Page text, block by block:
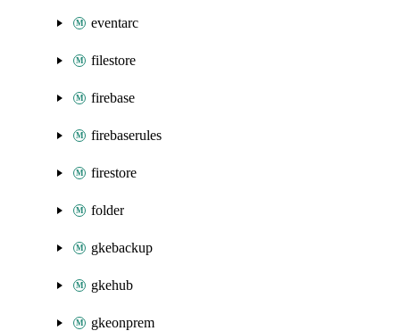
eventarc
filestore
firebase
firebaserules
firestore
folder
gkebackup
gkehub
gkeonprem